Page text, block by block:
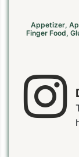
Appetizer,
Finger Food,